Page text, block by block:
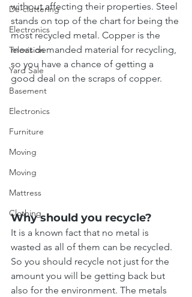
De-cluttering
Electronics
Television
Yard Sale
Basement
Electronics
Furniture
Moving
Moving
Mattress
Clothing
without affecting their properties. Steel
stands on top of the chart for being the
most recycled metal. Copper is the
most demanded material for recycling,
so you have a chance of getting a
good deal on the scraps of copper.
Why should you recycle?
It is a known fact that no metal is
wasted as all of them can be recycled.
So you should recycle not just for the
amount you will be getting back but
also for the environment. The metals